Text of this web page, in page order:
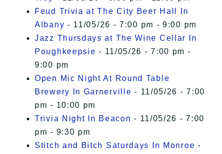
Feud Trivia at The City Beer Hall In
Albany - 11/05/26 - 7:00 pm - 9:00 pm
Jazz Thursdays at The Wine Cellar In
Poughkeepsie - 11/05/26 - 7:00 pm -
9:00 pm
Open Mic Night At Round Table
Brewery In Garnerville - 11/05/26 - 7:00
pm - 10:00 pm
Trivia Night In Beacon - 11/05/26 - 7:00
pm - 9:30 pm
Stitch and Bitch Saturdays In Monroe -